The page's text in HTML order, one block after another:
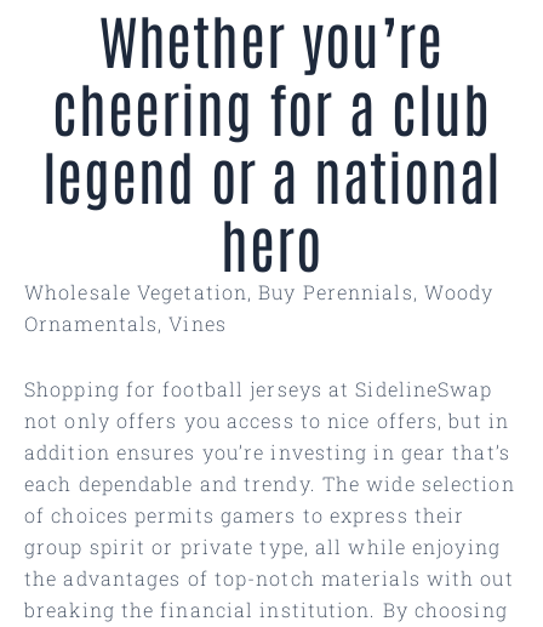
Whether you’re
cheering for a club
legend or a national
hero
Wholesale Vegetation, Buy Perennials, Woody
Ornamentals, Vines
Shopping for football jerseys at SidelineSwap
not only offers you access to nice offers, but in
addition ensures you’re investing in gear that’s
each dependable and trendy. The wide selection
of choices permits gamers to express their
group spirit or private type, all while enjoying
the advantages of top-notch materials with out
breaking the financial institution. By choosing